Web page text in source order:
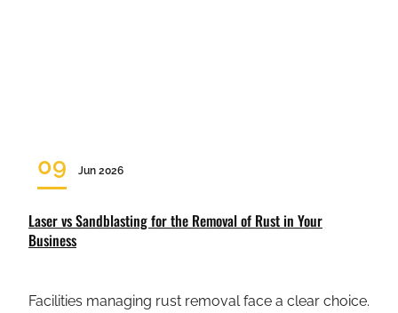
09 Jun 2026
Laser vs Sandblasting for the Removal of Rust in Your
Business
Facilities managing rust removal face a clear choice.